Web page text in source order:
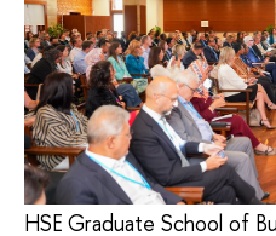
HSE Graduate School of